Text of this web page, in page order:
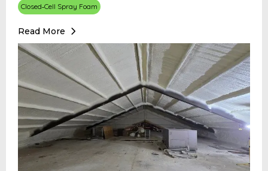
Closed‑Cell Spray Foam
Read More